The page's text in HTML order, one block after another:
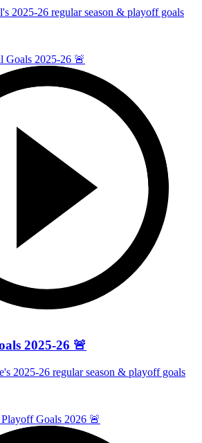
2025-26 regular season & playoff goals
2025-26 🚨
2025-26 regular season & playoff goals